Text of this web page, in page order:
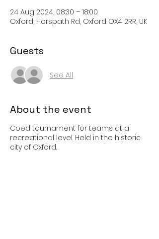
24 Aug 2024, 08:30 – 18:00
Oxford, Horspath Rd, Oxford OX4 2RR, UK
Guests
See All
About the event
Coed tournament for teams at a
recreational level. Held in the historic
city of Oxford.